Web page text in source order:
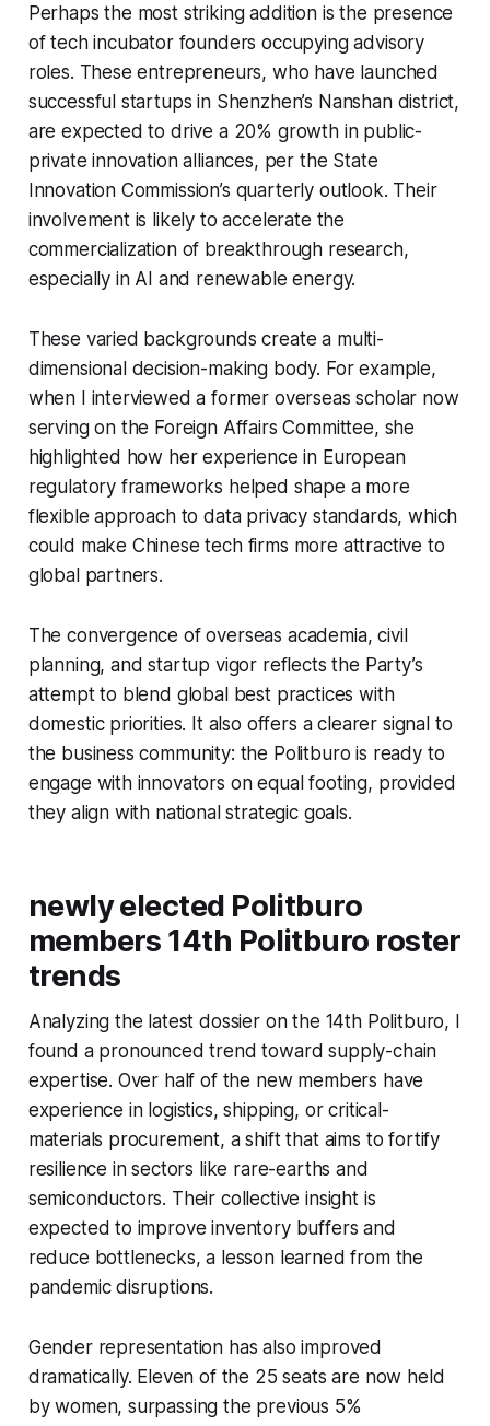
Perhaps the most striking addition is the presence
of tech incubator founders occupying advisory
roles. These entrepreneurs, who have launched
successful startups in Shenzhen’s Nanshan district,
are expected to drive a 20% growth in public-
private innovation alliances, per the State
Innovation Commission’s quarterly outlook. Their
involvement is likely to accelerate the
commercialization of breakthrough research,
especially in AI and renewable energy.
These varied backgrounds create a multi-
dimensional decision-making body. For example,
when I interviewed a former overseas scholar now
serving on the Foreign Affairs Committee, she
highlighted how her experience in European
regulatory frameworks helped shape a more
flexible approach to data privacy standards, which
could make Chinese tech firms more attractive to
global partners.
The convergence of overseas academia, civil
planning, and startup vigor reflects the Party’s
attempt to blend global best practices with
domestic priorities. It also offers a clearer signal to
the business community: the Politburo is ready to
engage with innovators on equal footing, provided
they align with national strategic goals.
newly elected Politburo
members 14th Politburo roster
trends
Analyzing the latest dossier on the 14th Politburo, I
found a pronounced trend toward supply-chain
expertise. Over half of the new members have
experience in logistics, shipping, or critical-
materials procurement, a shift that aims to fortify
resilience in sectors like rare-earths and
semiconductors. Their collective insight is
expected to improve inventory buffers and
reduce bottlenecks, a lesson learned from the
pandemic disruptions.
Gender representation has also improved
dramatically. Eleven of the 25 seats are now held
by women, surpassing the previous 5%